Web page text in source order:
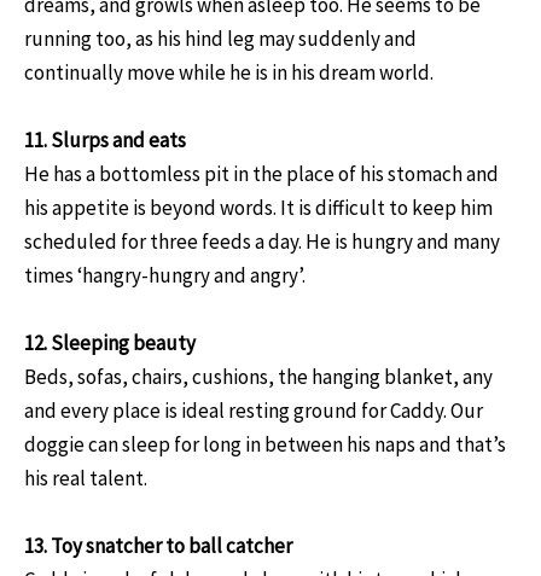
running too, as his hind leg may suddenly and
continually move while he is in his dream world.
11. Slurps and eats
He has a bottomless pit in the place of his stomach and
his appetite is beyond words. It is difficult to keep him
scheduled for three feeds a day. He is hungry and many
times ‘hangry-hungry and angry’.
12. Sleeping beauty
Beds, sofas, chairs, cushions, the hanging blanket, any
and every place is ideal resting ground for Caddy. Our
doggie can sleep for long in between his naps and that’s
his real talent.
13. Toy snatcher to ball catcher